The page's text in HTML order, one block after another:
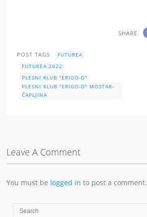
SHARE
POST TAGS
FUTUREA
FUTUREA 2022
PLESNI KLUB "ERIGO-D"
PLESNI KLUB "ERIGO-D" MOSTAR-
ČAPLJINA
Leave A Comment
You must be logged in to post a comment.